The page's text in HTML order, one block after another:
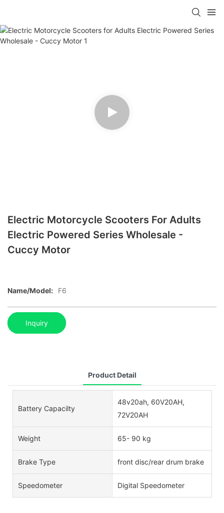
Electric Motorcycle Scooters For Adults
Electric Powered Series Wholesale -
Cuccy Motor
Name/Model: F6
Inquiry
Product Detail
Battery Capacilty
48v20ah, 60V20AH,
72V20AH
Weight 65- 90 kg
Brake Type front disc/rear drum brake
Speedometer Digital Speedometer